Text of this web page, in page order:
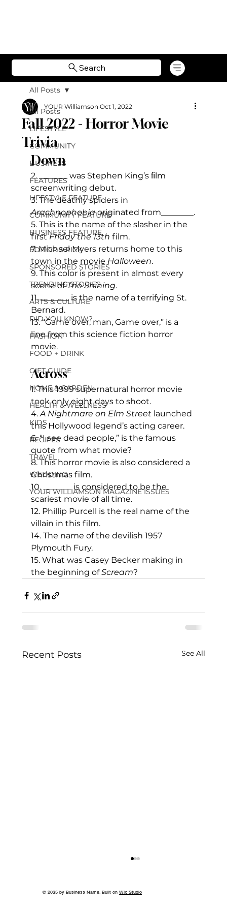
Search
All Posts
LIFESTYLE
COMMUNITY
BUSINESS
FEATURES
LIFESTYLE FEATURE
COMMUNITY FEATURE
BUSINESS FEATURE
EDITOR'S PICK
SPONSORED STORIES
TRENDING STORIES
ARTS & CULTURE
DID YOU KNOW?
FASHION
FOOD + DRINK
GIFT GUIDE
HOME & GARDEN
HEALTH & WELLNESS
KIDS
RECIPES
TRAVEL
WEDDING
YOUR WILLIAMSON MAGAZINE ISSUES
All Posts
Fall 2022 - Horror Movie
Trivia
YOUR Williamson Oct 1, 2022
Down
2. _______ was Stephen King’s ﬁlm
screenwriting debut.
3. The deathly spiders in
Arachnophobia originated from________.
5. This is the name of the slasher in the
first Friday the 13th film.
7. Michael Myers returns home to this
town in the movie Halloween.
9. This color is present in almost every
scene of The Shining.
11. _______ is the name of a terrifying St.
Bernard.
13. “Game over, man, Game over,” is a
line from this science fiction horror
movie.
Across
1. This 1999 supernatural horror movie
took only eight days to shoot.
4. A Nightmare on Elm Street launched
this Hollywood legend’s acting career.
6. “I see dead people,” is the famous
quote from what movie?
8. This horror movie is also considered a
Christmas film.
10. _______ is considered to be the
scariest movie of all time.
12. Phillip Purcell is the real name of the
villain in this film.
14. The name of the devilish 1957
Plymouth Fury.
15. What was Casey Becker making in
the beginning of Scream?
Recent Posts See All
© 2035 by Business Name. Built on Wix Studio